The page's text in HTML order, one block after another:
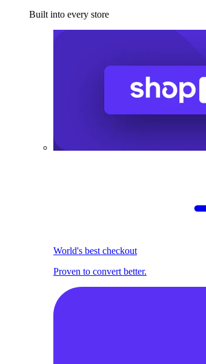
Built into every store
World's best checkout
Proven to convert better.